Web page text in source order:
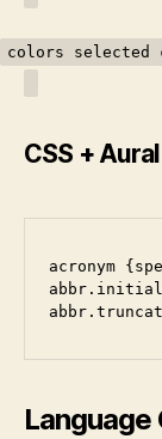
colors selected
CSS +
acronym
Language